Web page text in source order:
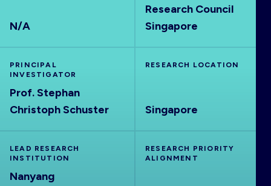
OUTPUTS
N/A
Research Council
Singapore
PRINCIPAL
INVESTIGATOR
Prof. Stephan
Christoph Schuster
RESEARCH LOCATION
Singapore
LEAD RESEARCH
INSTITUTION
Nanyang
RESEARCH PRIORITY
ALIGNMENT